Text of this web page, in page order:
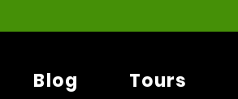
Blog Tours